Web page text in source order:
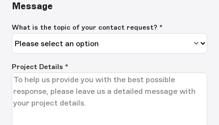
Message
What is the topic of your contact request? *
Project Details *